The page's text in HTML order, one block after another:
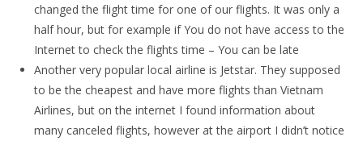
changed the flight time for one of our flights. It was only a
half hour, but for example if You do not have access to the
Internet to check the flights time – You can be late
Another very popular local airline is Jetstar. They supposed
to be the cheapest and have more flights than Vietnam
Airlines, but on the internet I found information about
many canceled flights, however at the airport I didn’t notice